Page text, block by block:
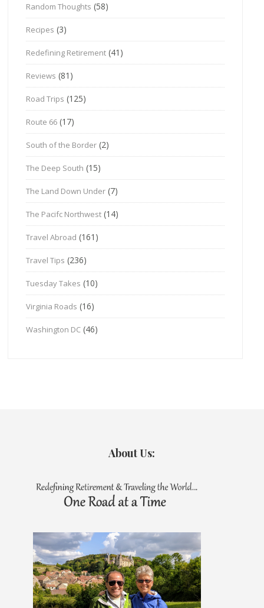
Random Thoughts (58)
Recipes (3)
Redefining Retirement (41)
Reviews (81)
Road Trips (125)
Route 66 (17)
South of the Border (2)
The Deep South (15)
The Land Down Under (7)
The Pacifc Northwest (14)
Travel Abroad (161)
Travel Tips (236)
Tuesday Takes (10)
Virginia Roads (16)
Washington DC (46)
About Us: